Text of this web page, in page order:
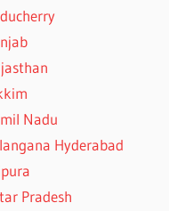
Nadu
Hyderabad
Pradesh